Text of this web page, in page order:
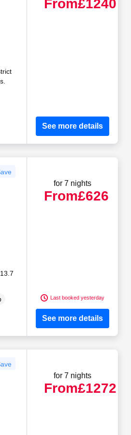
From£1240
See more details
for 7 nights
From£626
Last booked yesterday
See more details
for 7 nights
From£1272